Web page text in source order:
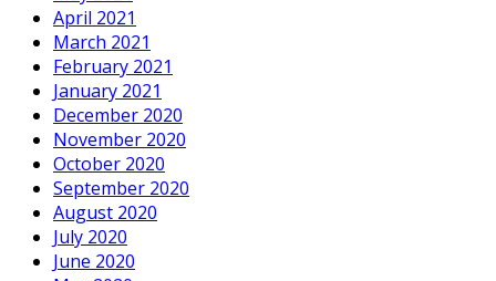
April 2021
March 2021
February 2021
January 2021
December 2020
November 2020
October 2020
September 2020
August 2020
July 2020
June 2020